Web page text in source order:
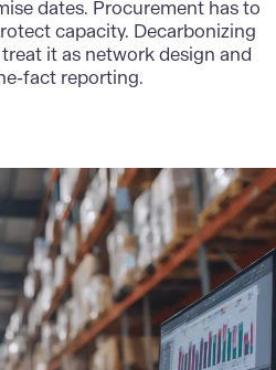
dates. Procurement has to
capacity. Decarbonizing
it as network design and
fact reporting.